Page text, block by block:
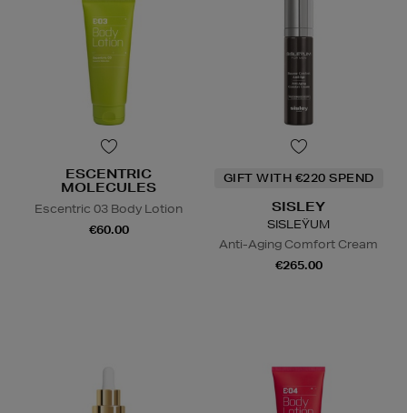
ESCENTRIC
MOLECULES
Escentric 03 Body Lotion
€60.00
GIFT WITH €220 SPEND
SISLEY
SISLEŸUM
Anti-Aging Comfort Cream
€265.00